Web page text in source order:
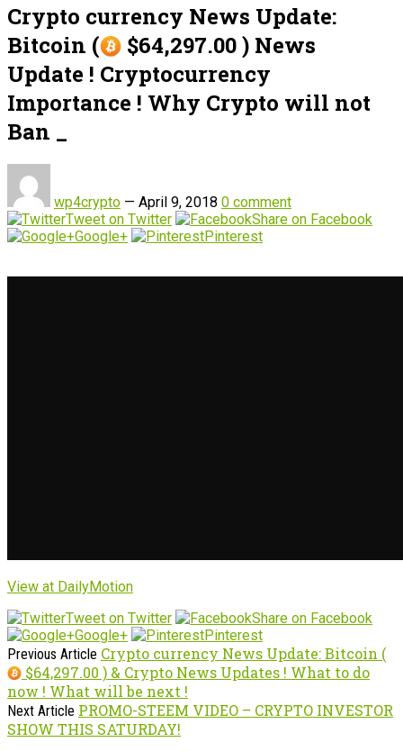
Crypto currency News Update:
Bitcoin (
$64,297.00 ) News
Update ! Cryptocurrency
Importance ! Why Crypto will not
Ban _
wp4crypto — April 9, 2018 0 comment
Tweet on Twitter
Share on Facebook
Google+
Pinterest
View at DailyMotion
Tweet on Twitter
Share on Facebook
Google+
Pinterest
Previous Article Crypto currency News Update: Bitcoin (
$64,297.00 ) & Crypto News Updates ! What to do
now ! What will be next !
Next Article PROMO-STEEM VIDEO – CRYPTO INVESTOR
SHOW THIS SATURDAY!